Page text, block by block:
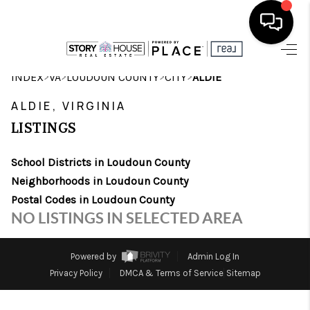
HOME
SEARCH LISTINGS
BUYING
SELLING
FINANCING
ABOUT
CHARLOTTESVILLE
INDEX>VA>LOUDOUN COUNTY>CITY>ALDIE
ALDIE, VIRGINIA
LISTINGS
School Districts in Loudoun County
Neighborhoods in Loudoun County
Postal Codes in Loudoun County
NO LISTINGS IN SELECTED AREA
Powered by
Admin Log In
Privacy Policy
DMCA & Terms of Service Sitemap